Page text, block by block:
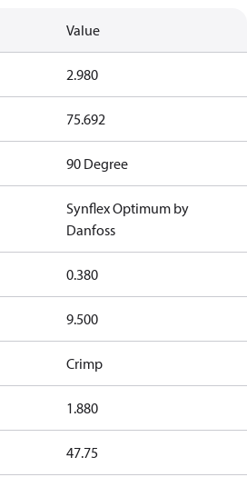
Value
2.980
75.692
90 Degree
Synflex Optimum by
Danfoss
0.380
9.500
Crimp
1.880
47.75